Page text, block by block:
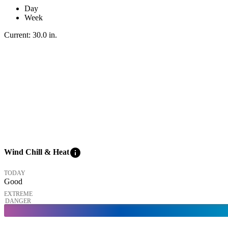
Day
Week
Current: 30.0 in.
Wind Chill & Heatinfo
TODAY
Good
EXTREME
DANGER